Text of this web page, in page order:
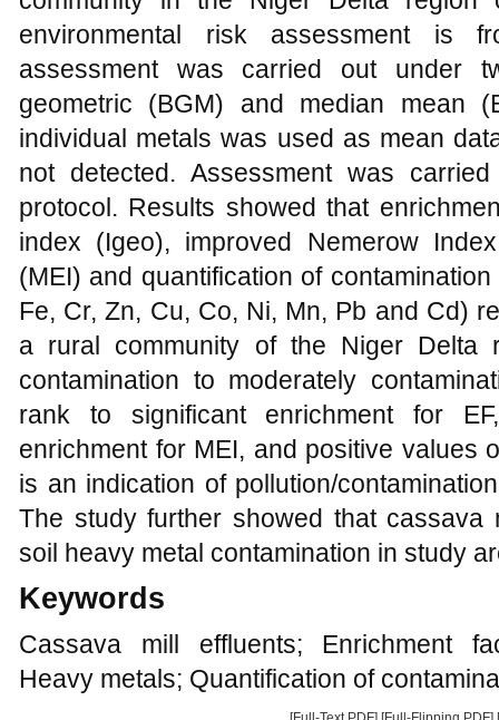
environmental risk assessment is
assessment was carried out under
geometric (BGM) and median mean
individual metals was used as mean
not detected. Assessment was
protocol. Results showed that
index (Igeo), improved Nemerow
(MEI) and quantification of
Fe, Cr, Zn, Cu, Co, Ni, Mn, Pb and Cd)
a rural community of the Niger Delta
contamination to moderately
rank to significant enrichment for
enrichment for MEI, and positive values
is an indication of pollution/
The study further showed that cassava
soil heavy metal contamination in study
Keywords
Cassava mill effluents; Enrichment
Heavy metals; Quantification of